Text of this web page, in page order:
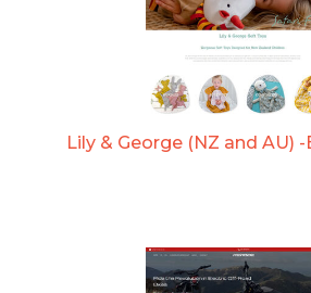
Lily & George (NZ and AU)